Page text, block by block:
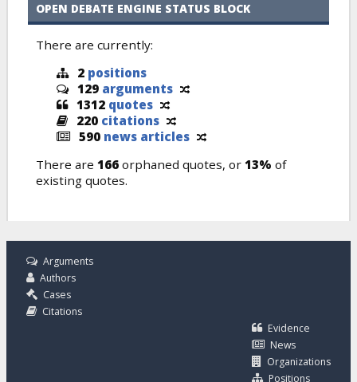
OPEN DEBATE ENGINE STATUS BLOCK
There are currently:
2 positions
129 arguments
1312 quotes
220 citations
590 news articles
There are 166 orphaned quotes, or 13% of
existing quotes.
Arguments
Authors
Cases
Citations
Evidence
News
Organizations
Positions